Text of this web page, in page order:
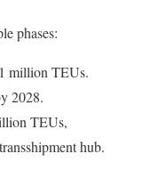
phases:
million TEUs.
2028.
TEUs,
hub.